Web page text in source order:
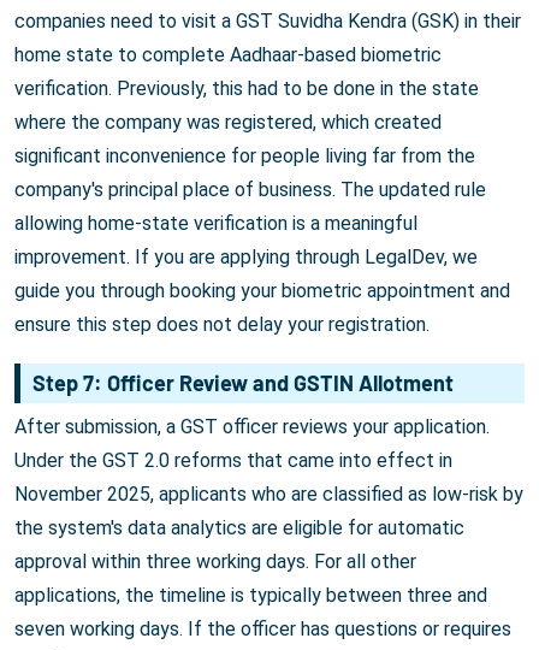
companies need to visit a GST Suvidha Kendra (GSK) in their
home state to complete Aadhaar-based biometric
verification. Previously, this had to be done in the state
where the company was registered, which created
significant inconvenience for people living far from the
company's principal place of business. The updated rule
allowing home-state verification is a meaningful
improvement. If you are applying through LegalDev, we
guide you through booking your biometric appointment and
ensure this step does not delay your registration.
Step 7: Officer Review and GSTIN Allotment
After submission, a GST officer reviews your application.
Under the GST 2.0 reforms that came into effect in
November 2025, applicants who are classified as low-risk by
the system's data analytics are eligible for automatic
approval within three working days. For all other
applications, the timeline is typically between three and
seven working days. If the officer has questions or requires